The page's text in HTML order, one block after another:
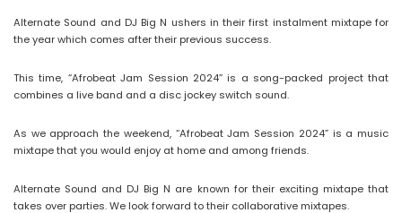
Alternate Sound and DJ Big N ushers in their first instalment mixtape for
the year which comes after their previous success.
This time, “Afrobeat Jam Session 2024” is a song-packed project that
combines a live band and a disc jockey switch sound.
As we approach the weekend, “Afrobeat Jam Session 2024” is a music
mixtape that you would enjoy at home and among friends.
Alternate Sound and DJ Big N are known for their exciting mixtape that
takes over parties. We look forward to their collaborative mixtapes.